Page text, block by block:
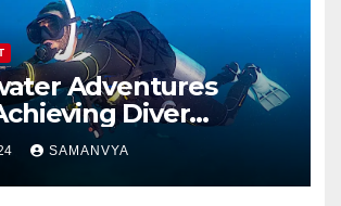
Adventures
Diver
on Koh Tao
SAMANVYA